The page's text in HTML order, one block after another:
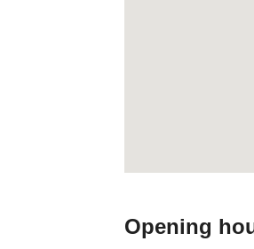
Opening